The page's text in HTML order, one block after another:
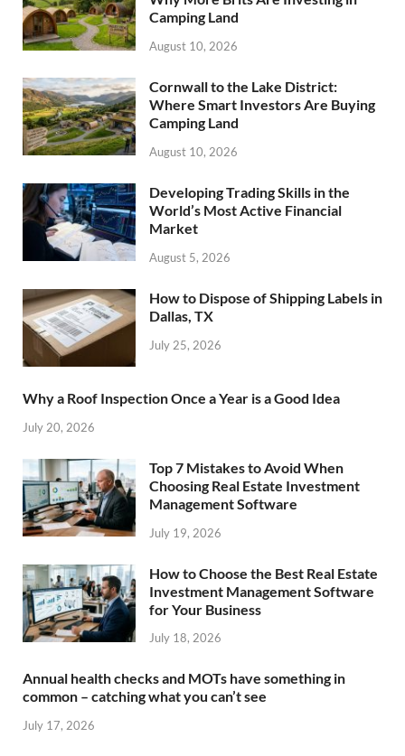
Camping Land
August 10, 2026
Cornwall to the Lake District:
Where Smart Investors Are Buying
Camping Land
August 10, 2026
Developing Trading Skills in the
World’s Most Active Financial
Market
August 5, 2026
How to Dispose of Shipping Labels in
Dallas, TX
July 25, 2026
Why a Roof Inspection Once a Year is a Good Idea
July 20, 2026
Top 7 Mistakes to Avoid When
Choosing Real Estate Investment
Management Software
July 19, 2026
How to Choose the Best Real Estate
Investment Management Software
for Your Business
July 18, 2026
Annual health checks and MOTs have something in
common – catching what you can’t see
July 17, 2026